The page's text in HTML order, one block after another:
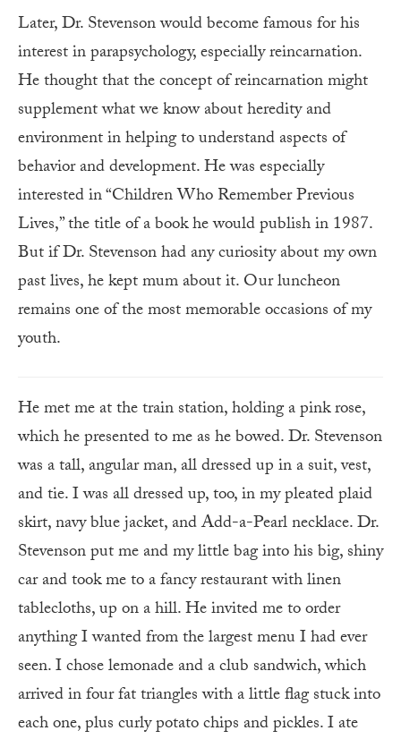
Later, Dr. Stevenson would become famous for his
interest in parapsychology, especially reincarnation.
He thought that the concept of reincarnation might
supplement what we know about heredity and
environment in helping to understand aspects of
behavior and development. He was especially
interested in “Children Who Remember Previous
Lives,” the title of a book he would publish in 1987.
But if Dr. Stevenson had any curiosity about my own
past lives, he kept mum about it. Our luncheon
remains one of the most memorable occasions of my
youth.
He met me at the train station, holding a pink rose,
which he presented to me as he bowed. Dr. Stevenson
was a tall, angular man, all dressed up in a suit, vest,
and tie. I was all dressed up, too, in my pleated plaid
skirt, navy blue jacket, and Add-a-Pearl necklace. Dr.
Stevenson put me and my little bag into his big, shiny
car and took me to a fancy restaurant with linen
tablecloths, up on a hill. He invited me to order
anything I wanted from the largest menu I had ever
seen. I chose lemonade and a club sandwich, which
arrived in four fat triangles with a little flag stuck into
each one, plus curly potato chips and pickles. I ate